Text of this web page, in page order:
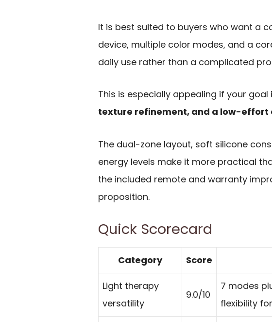
It is best suited to buyers who want a
device, multiple color modes, and a
daily use rather than a complicated
This is especially appealing if your goal
texture refinement, and a low-
The dual-zone layout, soft silicone
energy levels make it more practical
the included remote and warranty
proposition.
Quick Scorecard
Category Score
Light therapy
versatility
9.0/10
7 modes
flexibility